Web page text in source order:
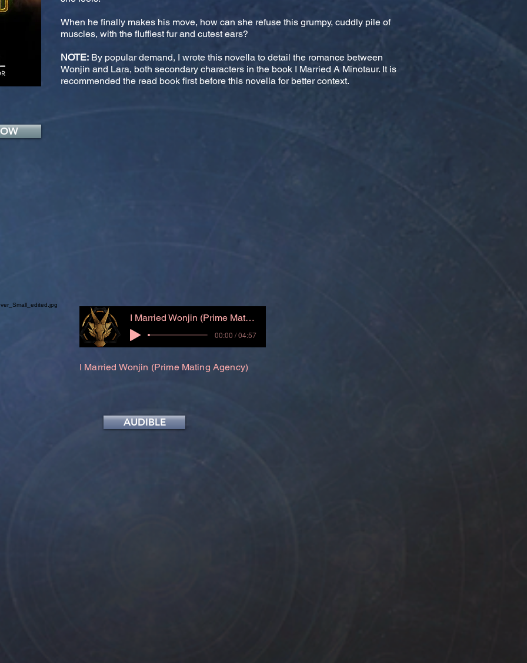
When he finally makes his move, how can she refuse this grumpy, cuddly pile of
muscles, with the fluffiest fur and cutest ears?
NOTE: By popular demand, I wrote this novella to detail the romance between
Wonjin and Lara, both secondary characters in the book I Married A Minotaur. It is
recommended the read book first before this novella for better context.
I Married Wonjin (Prime Mating Agency)
00:00 / 04:57
I Married Wonjin (Prime Mating Agency)
AUDIBLE